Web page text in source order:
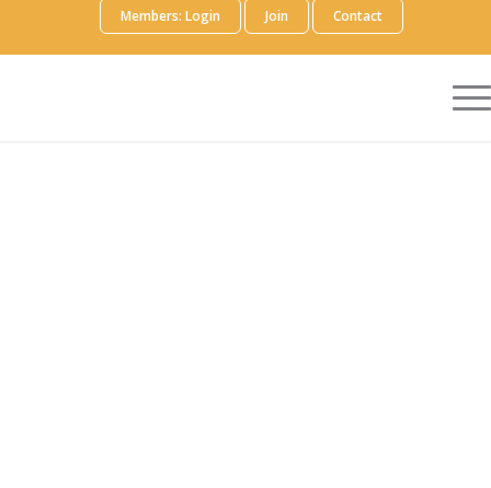
Members: Login Join Contact